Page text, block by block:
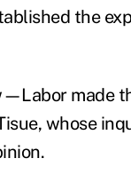
the
made
whose